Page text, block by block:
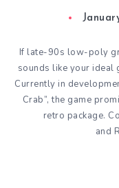
If late-90s low-poly
sounds like your ideal
Currently in
Crab”, the game
retro package.
and